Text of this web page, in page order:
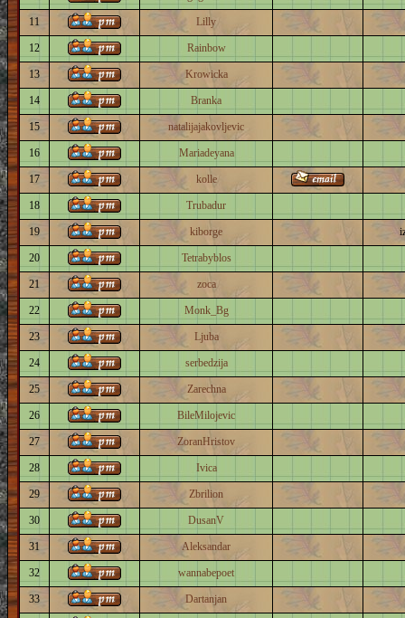
11 Lilly
12 Rainbow
13 Krowicka
14 Branka
15 natalijajakovljevic
16 Mariadeyana
17 kolle
18 Trubadur
19 kiborge
20 Tetrabyblos
21 zoca
22 Monk_Bg
23 Ljuba
24 serbedzija
25 Zarechna
26 BileMilojevic
27 ZoranHristov
28 Ivica
29 Zbrilion
30 DusanV
31 Aleksandar
32 wannabepoet
33 Dartanjan